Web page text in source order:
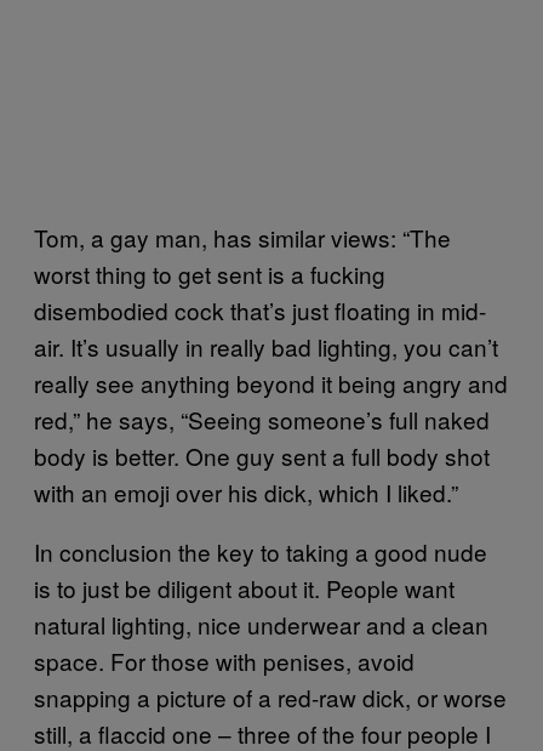
Tom, a gay man, has similar views: “The
worst thing to get sent is a fucking
disembodied cock that’s just floating in mid-
air. It’s usually in really bad lighting, you can’t
really see anything beyond it being angry and
red,” he says, “Seeing someone’s full naked
body is better. One guy sent a full body shot
with an emoji over his dick, which I liked.”
In conclusion the key to taking a good nude
is to just be diligent about it. People want
natural lighting, nice underwear and a clean
space. For those with penises, avoid
snapping a picture of a red-raw dick, or worse
still, a flaccid one – three of the four people I